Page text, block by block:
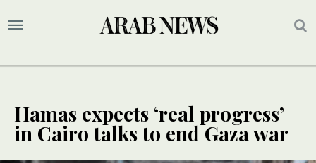
Hamas expects ‘real progress’
in Cairo talks to end Gaza war